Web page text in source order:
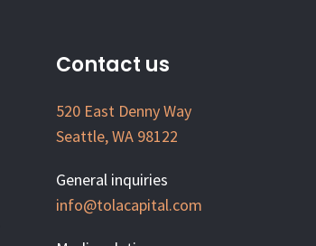
Contact us
520 East Denny Way
Seattle, WA 98122
General inquiries
info@tolacapital.com